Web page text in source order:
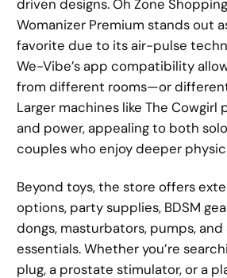
driven designs. Oh Zone
Womanizer Premium stands out
favorite due to its air-pulse
We-Vibe’s app compatibility
from different rooms—or
Larger machines like The Cowgirl
and power, appealing to both
couples who enjoy deeper
Beyond toys, the store offers
options, party supplies, BDSM
dongs, masturbators, pumps, and
essentials. Whether you’re
plug, a prostate stimulator, or a